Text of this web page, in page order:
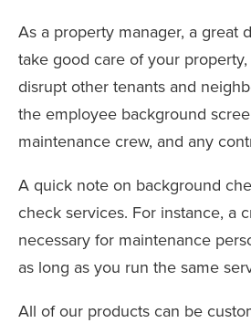
As a property manager, a great
take good care of your
disrupt other tenants and
the employee background
maintenance crew, and any
A quick note on background
check services. For instance, a
necessary for maintenance
as long as you run the same
All of our products can be